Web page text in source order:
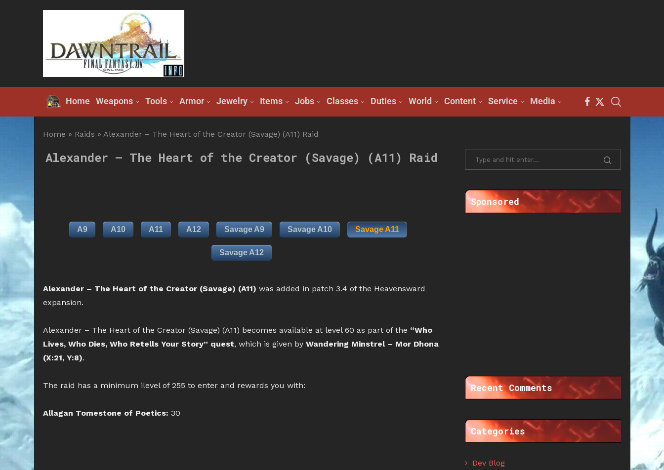
Home Weapons Tools Armor Jewelry Items Jobs Classes Duties World Content Service Media
Home » Raids » Alexander – The Heart of the Creator (Savage) (A11) Raid
Alexander – The Heart of the Creator (Savage) (A11) Raid
A9 A10 A11 A12 Savage A9 Savage A10 Savage A11
Savage A12
Alexander – The Heart of the Creator (Savage) (A11) was added in patch 3.4 of the Heavensward
expansion.
Alexander – The Heart of the Creator (Savage) (A11) becomes available at level 60 as part of the “Who
Lives, Who Dies, Who Retells Your Story” quest, which is given by Wandering Minstrel – Mor Dhona
(X:21, Y:8).
The raid has a minimum ilevel of 255 to enter and rewards you with:
Allagan Tomestone of Poetics: 30
Sponsored
Recent Comments
Categories
Dev Blog